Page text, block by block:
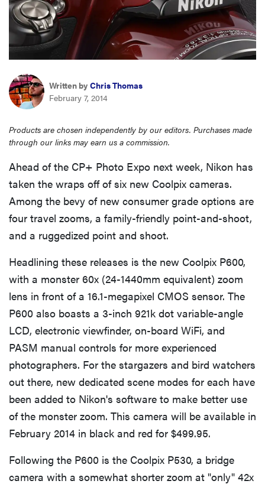
asus
sony
tcl
sonos
Written by Chris Thomas
February 7, 2014
Products are chosen independently by our editors. Purchases made
through our links may earn us a commission.
Ahead of the CP+ Photo Expo next week, Nikon has
taken the wraps off of six new Coolpix cameras.
Among the bevy of new consumer grade options are
four travel zooms, a family-friendly point-and-shoot,
and a ruggedized point and shoot.
Headlining these releases is the new Coolpix P600,
with a monster 60x (24-1440mm equivalent) zoom
lens in front of a 16.1-megapixel CMOS sensor. The
P600 also boasts a 3-inch 921k dot variable-angle
LCD, electronic viewfinder, on-board WiFi, and
PASM manual controls for more experienced
photographers. For the stargazers and bird watchers
out there, new dedicated scene modes for each have
been added to Nikon's software to make better use
of the monster zoom. This camera will be available in
February 2014 in black and red for $499.95.
Following the P600 is the Coolpix P530, a bridge
camera with a somewhat shorter zoom at "only" 42x